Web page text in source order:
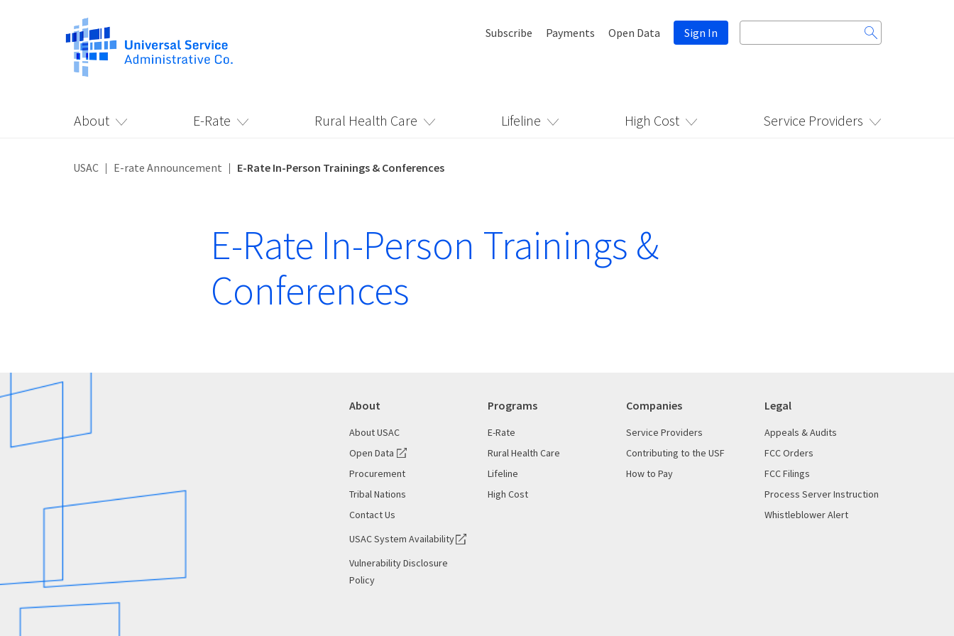
Subscribe Payments Open Data Sign In
Search
for:
About E-Rate Rural Health Care Lifeline High Cost Service Providers
USAC E-rate Announcement E-Rate In-Person Trainings & Conferences
E-Rate In-Person Trainings &
Conferences
About
About USAC
Open Data
Procurement
Tribal Nations
Contact Us
USAC System Availability
Vulnerability Disclosure
Policy
Programs
E-Rate
Rural Health Care
Lifeline
High Cost
Companies
Service Providers
Contributing to the USF
How to Pay
Legal
Appeals & Audits
FCC Orders
FCC Filings
Process Server Instruction
Whistleblower Alert